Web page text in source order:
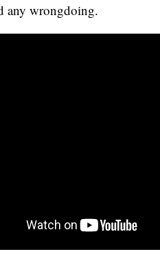
any wrongdoing.